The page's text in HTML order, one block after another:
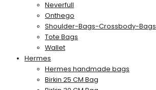
Neverfull
Onthego
Shoulder-Bags-Crossbody-Bags
Tote Bags
Wallet
Hermes
Hermes handmade bags
Birkin 25 CM Bag